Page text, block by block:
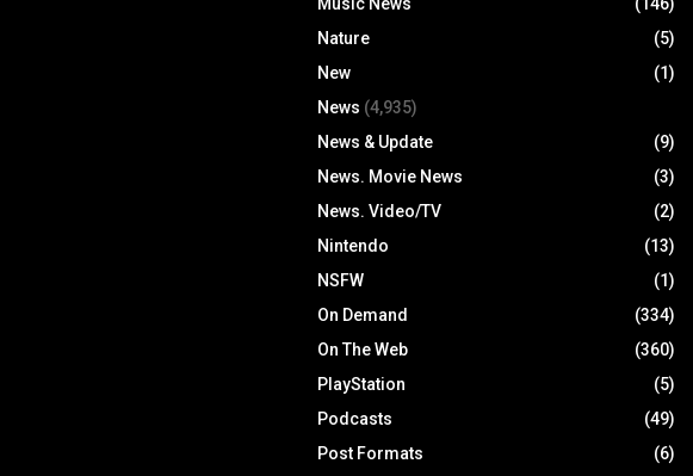
Nature
(5)
New
(1)
News (4,935)
News & Update
(9)
News. Movie News
(3)
News. Video/TV
(2)
Nintendo
(13)
NSFW
(1)
On Demand
(334)
On The Web
(360)
PlayStation
(5)
Podcasts
(49)
Post Formats
(6)